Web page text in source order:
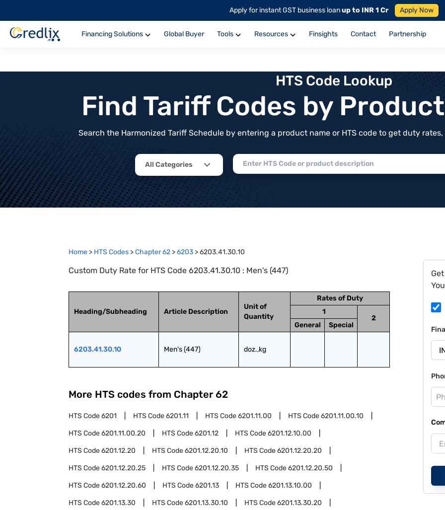
Apply for instant GST business loanup to INR 1 Cr Apply Now
Financing Solutions Global Buyer Tools Resources Finsights Contact Partnership
HTS Code Lookup
Find Tariff Codes by
Search the Harmonized Tariff Schedule by entering a product name or HTS code to get duty
All Categories
Home > HTS Codes >Chapter62 >6203 >6203.41.30.10
Custom Duty Rate for HTS Code 6203.41.30.10 : Men's (447)
Heading/Subheading Article Description
Unit of
Quantity
Rates of Duty
1
2
General
Special
6203.41.30.10 Men's (447) doz.,kg
More HTS codes from Chapter 62
HTS Code6201 HTS Code6201.11 HTS Code6201.11.00 HTS Code6201.11.00.10
HTS Code6201.11.00.20 HTS Code6201.12 HTS Code6201.12.10.00
HTS Code6201.12.20 HTS Code6201.12.20.10 HTS Code6201.12.20.20
HTS Code6201.12.20.25 HTS Code6201.12.20.35 HTS Code6201.12.20.50
HTS Code6201.12.20.60 HTS Code6201.13 HTS Code6201.13.10.00
HTS Code6201.13.30 HTS Code6201.13.30.10 HTS Code6201.13.30.20